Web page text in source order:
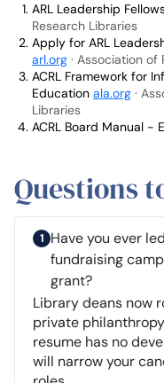
ARL Leadership
Research Libraries
Apply for ARL
arl.org · Association of
ACRL Framework for
Education ala.org ·
Libraries
ACRL Board Manual -
Questions
Have you ever
fundraising
grant?
Library deans now
private
resume has no
will narrow your